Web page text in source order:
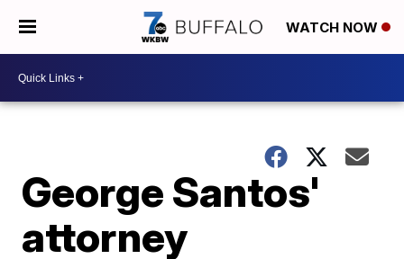
WATCH NOW
George Santos'
attorney